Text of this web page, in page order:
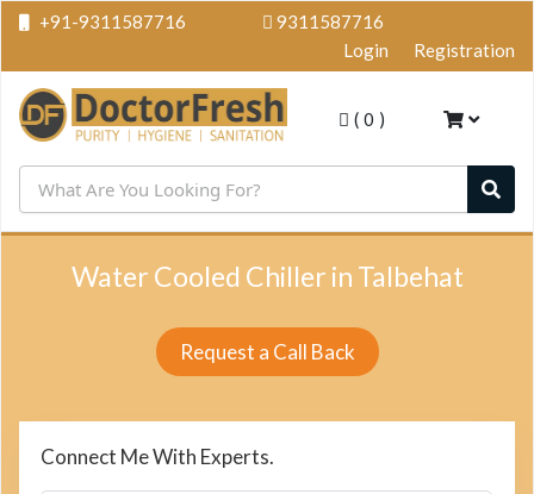
+91-9311587716
9311587716
Login
Registration
( 0 )
Water Cooled Chiller in Talbehat
Request a Call Back
Connect Me With Experts.